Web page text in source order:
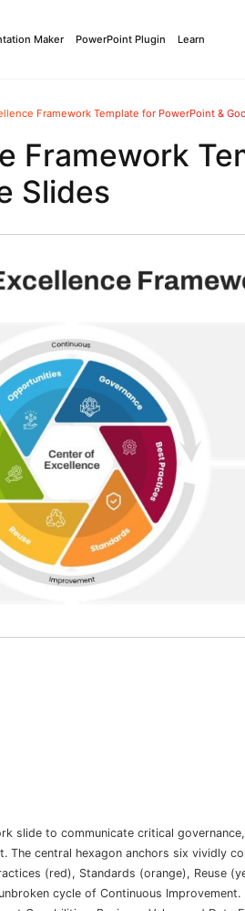
Maker PowerPoint Plugin Learn
Framework Template for PowerPoint &
Framework
Slides
slide to communicate critical
The central hexagon anchors six vividly
(red), Standards (orange), Reuse
cycle of Continuous